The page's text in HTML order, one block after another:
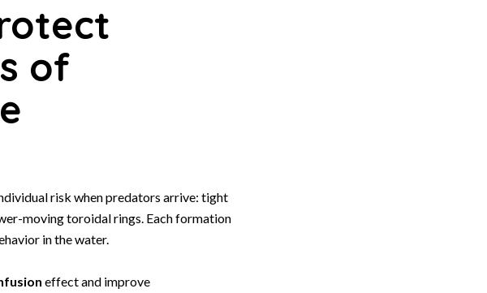
of
risk when predators arrive: tight
moving toroidal rings. Each formation
in the water.
effect and improve